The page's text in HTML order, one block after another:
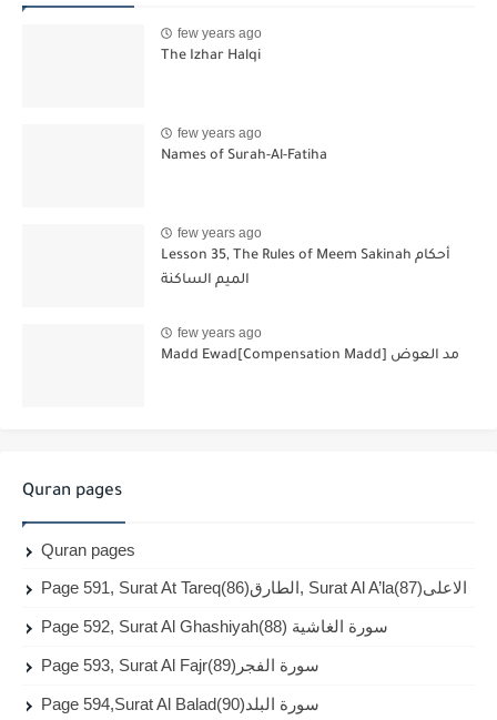
few years ago
The Izhar Halqi
few years ago
Names of Surah-Al-Fatiha
few years ago
Lesson 35, The Rules of Meem Sakinah أحكام
الميم الساكنة
few years ago
Madd Ewad[Compensation Madd] مد العوض
Quran pages
Quran pages
Page 591, Surat At Tareq(86)الطارق, Surat Al A’la(87)الاعلى
Page 592, Surat Al Ghashiyah(88) سورة الغاشية
Page 593, Surat Al Fajr(89)سورة الفجر
Page 594,Surat Al Balad(90)سورة البلد